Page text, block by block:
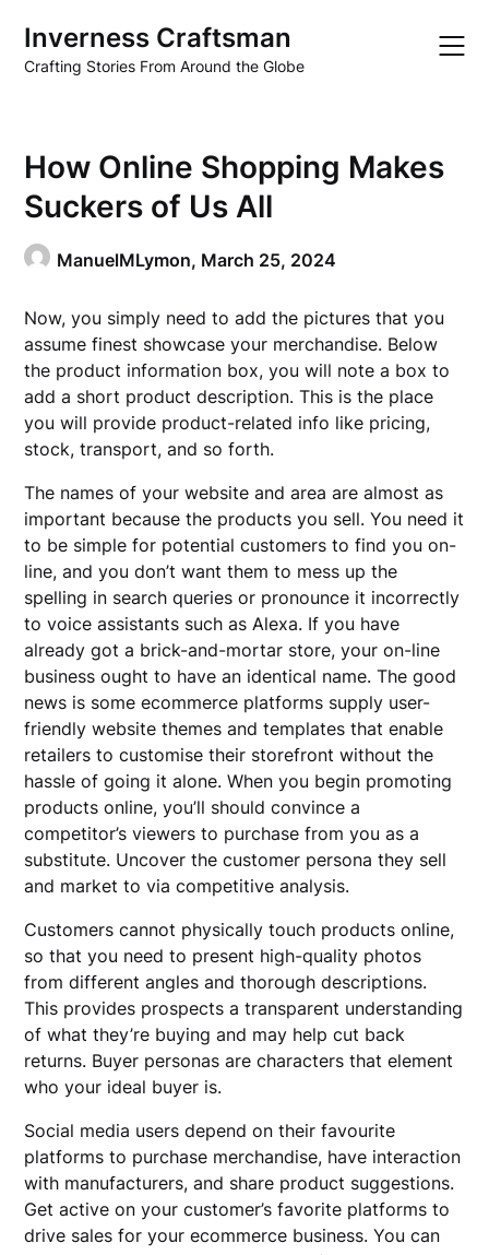
content
Inverness Craftsman
Crafting Stories From Around the Globe
How Online Shopping Makes
Suckers of Us All
ManuelMLymon, March 25, 2024
Now, you simply need to add the pictures that you
assume finest showcase your merchandise. Below
the product information box, you will note a box to
add a short product description. This is the place
you will provide product-related info like pricing,
stock, transport, and so forth.
The names of your website and area are almost as
important because the products you sell. You need it
to be simple for potential customers to find you on-
line, and you don’t want them to mess up the
spelling in search queries or pronounce it incorrectly
to voice assistants such as Alexa. If you have
already got a brick-and-mortar store, your on-line
business ought to have an identical name. The good
news is some ecommerce platforms supply user-
friendly website themes and templates that enable
retailers to customise their storefront without the
hassle of going it alone. When you begin promoting
products online, you’ll should convince a
competitor’s viewers to purchase from you as a
substitute. Uncover the customer persona they sell
and market to via competitive analysis.
Customers cannot physically touch products online,
so that you need to present high-quality photos
from different angles and thorough descriptions.
This provides prospects a transparent understanding
of what they’re buying and may help cut back
returns. Buyer personas are characters that element
who your ideal buyer is.
Social media users depend on their favourite
platforms to purchase merchandise, have interaction
with manufacturers, and share product suggestions.
Get active on your customer’s favorite platforms to
drive sales for your ecommerce business. You can